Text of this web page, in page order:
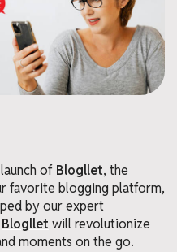
of Blogllet, the
favorite blogging platform,
by our expert
Blogllet will revolutionize
moments on the go.